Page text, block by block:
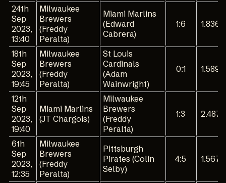
24th
Sep
2023,
13:40
Milwaukee
Brewers
(Freddy
Peralta)
Miami Marlins
(Edward
Cabrera)
1:6 1.836
18th
Sep
2023,
19:45
Milwaukee
Brewers
(Freddy
Peralta)
St Louis
Cardinals
(Adam
Wainwright)
0:1 1.589
12th
Sep
2023,
19:40
Miami Marlins
(JT Chargois)
Milwaukee
Brewers
(Freddy
Peralta)
1:3 2.487
6th
Sep
2023,
12:35
Milwaukee
Brewers
(Freddy
Peralta)
Pittsburgh
Pirates (Colin
Selby)
4:5 1.567